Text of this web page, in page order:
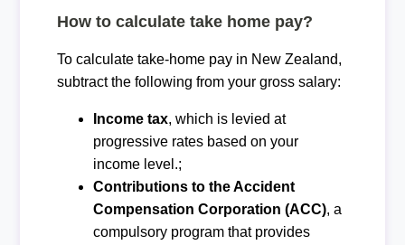
How to calculate take home pay?
To calculate take-home pay in New Zealand,
subtract the following from your gross salary:
Income tax, which is levied at
progressive rates based on your
income level.;
Contributions to the Accident
Compensation Corporation (ACC), a
compulsory program that provides